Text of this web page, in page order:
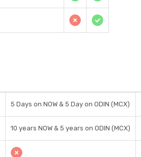
5 Days on NOW & 5 Day on ODIN (MCX)
10 years NOW & 5 years on ODIN (MCX)